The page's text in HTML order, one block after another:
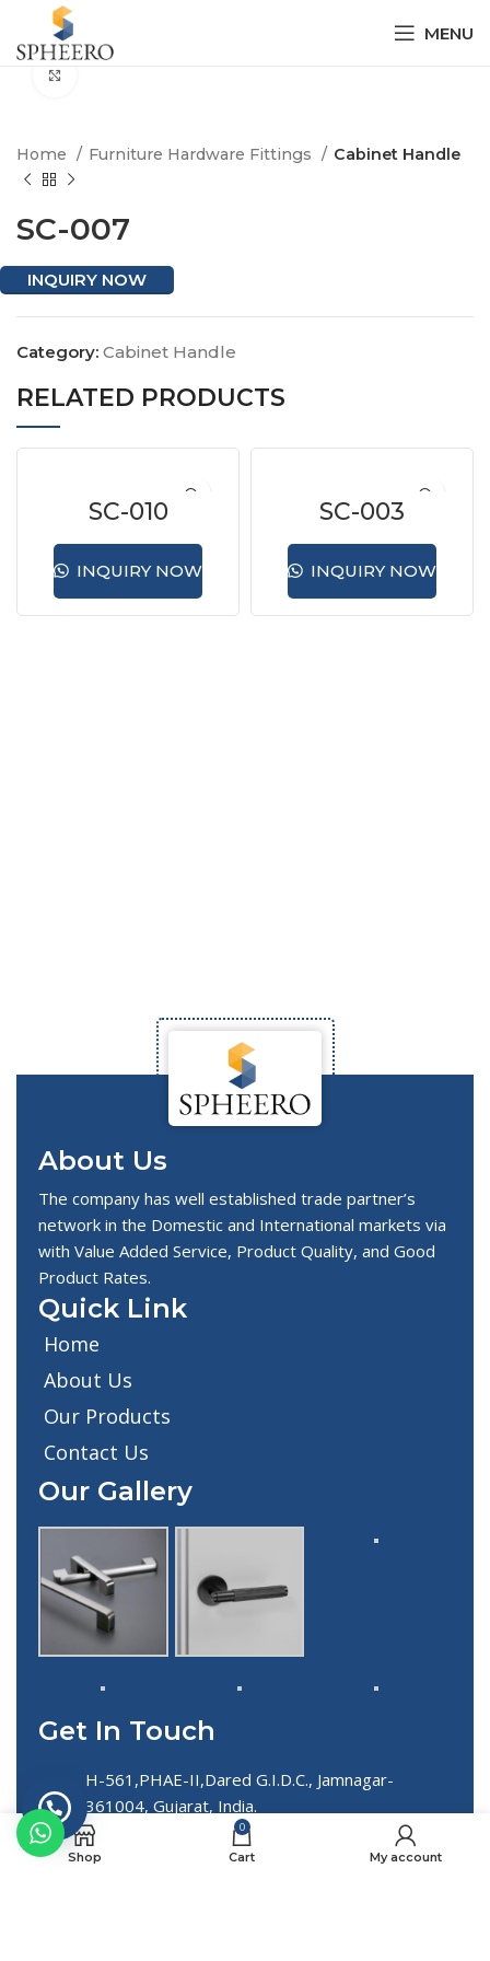
MENU
Home Furniture Hardware Fittings Cabinet Handle
SC-007
INQUIRY NOW
Category: Cabinet Handle
RELATED PRODUCTS
SC-010
INQUIRY NOW
SC-003
INQUIRY NOW
About Us
The company has well established trade partner’s
network in the Domestic and International markets via
with Value Added Service, Product Quality, and Good
Product Rates.
Quick Link
Home
About Us
Our Products
Contact Us
Our Gallery
Get In Touch
H-561,PHAE-II,Dared G.I.D.C., Jamnagar-
361004, Gujarat, India.
+91 90812 58027 , +91 86720 71319
Shop
0
Cart My account